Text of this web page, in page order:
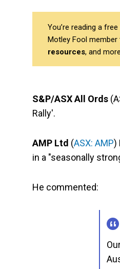
You’re reading a
Motley Fool
resources, and
S&P/ASX All Ords
Rally'.
AMP Ltd (ASX: AMP)
in a "seasonally
He commented: